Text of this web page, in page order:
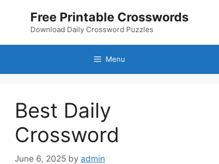
Free Printable Crosswords
Download Daily Crossword Puzzles
Menu
Best Daily
Crossword
June 6, 2025 by admin